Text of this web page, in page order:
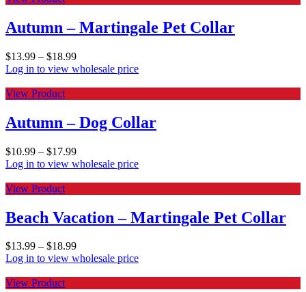
Autumn – Martingale Pet Collar
$13.99 – $18.99
Log in to view wholesale price
View Product
Autumn – Dog Collar
$10.99 – $17.99
Log in to view wholesale price
View Product
Beach Vacation – Martingale Pet Collar
$13.99 – $18.99
Log in to view wholesale price
View Product